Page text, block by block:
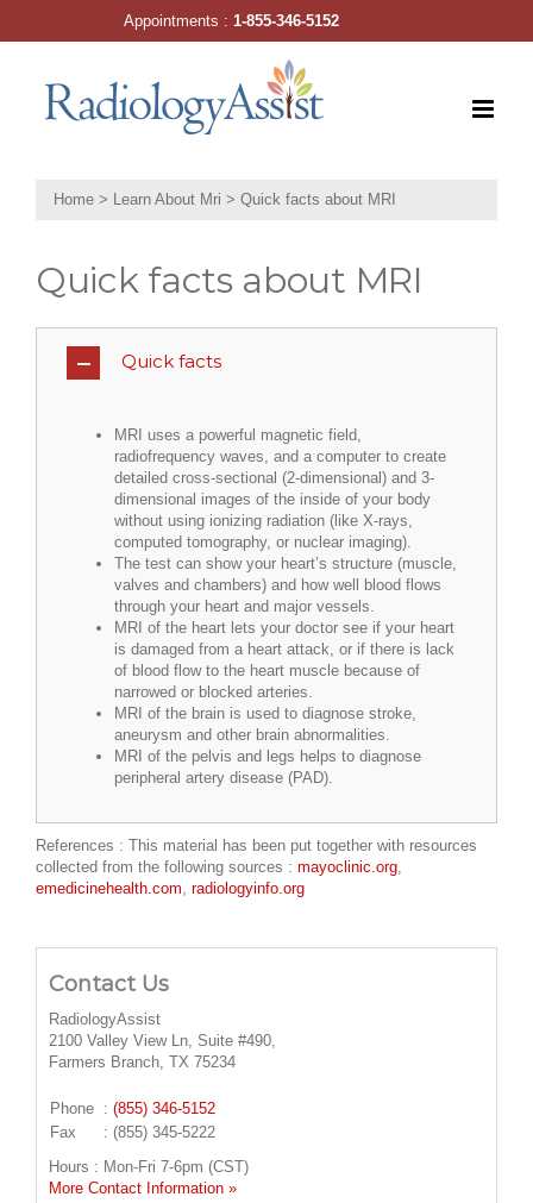
Home > Learn About Mri > Quick facts about MRI
Quick facts about MRI
Quick facts
MRI uses a powerful magnetic field,
radiofrequency waves, and a computer to create
detailed cross-sectional (2-dimensional) and 3-
dimensional images of the inside of your body
without using ionizing radiation (like X-rays,
computed tomography, or nuclear imaging).
The test can show your heart’s structure (muscle,
valves and chambers) and how well blood flows
through your heart and major vessels.
MRI of the heart lets your doctor see if your heart
is damaged from a heart attack, or if there is lack
of blood flow to the heart muscle because of
narrowed or blocked arteries.
MRI of the brain is used to diagnose stroke,
aneurysm and other brain abnormalities.
MRI of the pelvis and legs helps to diagnose
peripheral artery disease (PAD).
References : This material has been put together with resources
collected from the following sources : mayoclinic.org,
emedicinehealth.com, radiologyinfo.org
Contact Us
RadiologyAssist
2100 Valley View Ln, Suite #490,
Farmers Branch, TX 75234
Phone : (855) 346-5152
Fax
: (855) 345-5222
Hours : Mon-Fri 7-6pm (CST)
More Contact Information »
Appointments :1-855-346-5152